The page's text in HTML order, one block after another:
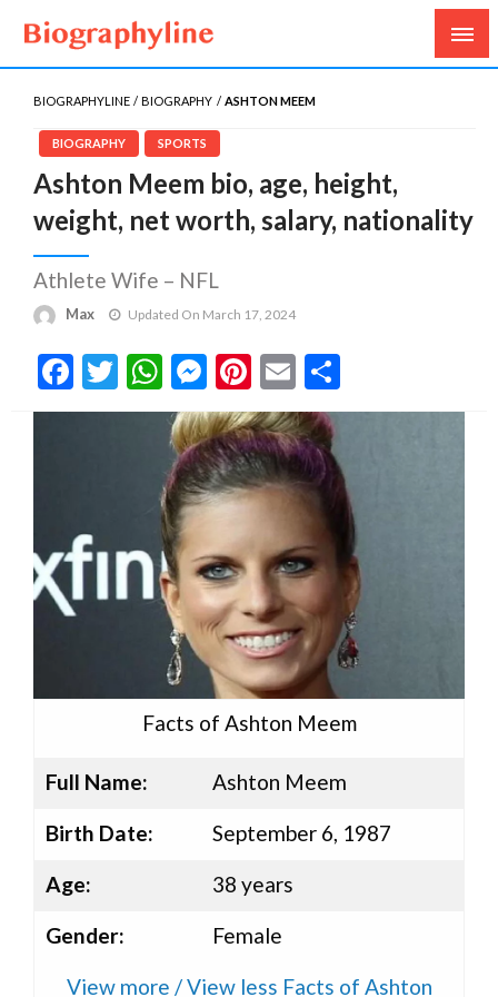
Biography Line
Biography, Age, Net Worth, Salary, Height, Weight,
Gossips
BIOGRAPHYLINE BIOGRAPHY ASHTON MEEM
BIOGRAPHY SPORTS
Ashton Meem bio, age, height,
weight, net worth, salary, nationality
Athlete Wife – NFL
Max Updated On March 17, 2024
Facebook
Twitter
WhatsApp
Messenger
Pinterest
Email
Facts of Ashton Meem
Full Name:
Ashton Meem
Birth Date:
September 6, 1987
Age:
38 years
Gender:
Female
View more / View less Facts of Ashton